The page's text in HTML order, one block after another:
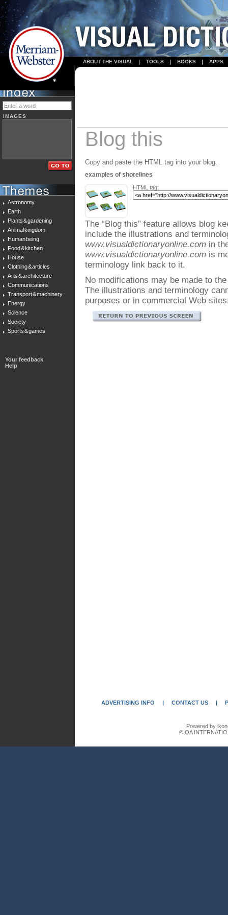
ABOUT THE VISUAL TOOLS BOOKS APPS
IMAGES
Astronomy
Earth
Plants & gardening
Animal kingdom
Human being
Food & kitchen
House
Clothing & articles
Arts & architecture
Communications
Transport & machinery
Energy
Science
Society
Sports & games
Your feedback
Help
Blog this
Copy and paste the HTML tag into your blog.
examples of shorelines
HTML tag:
The “Blog this” feature allows blog
include the illustrations and
www.visualdictionaryonline.com in
www.visualdictionaryonline.com is
terminology link back to it.
No modifications may be made to
The illustrations and terminology
purposes or in commercial Web
ADVERTISING INFO | CONTACT US |
Powered by
© QA